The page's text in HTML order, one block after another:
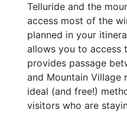
Telluride and the
access most of the
planned in your
allows you to access
provides passage
and Mountain Village
ideal (and free!)
visitors who are